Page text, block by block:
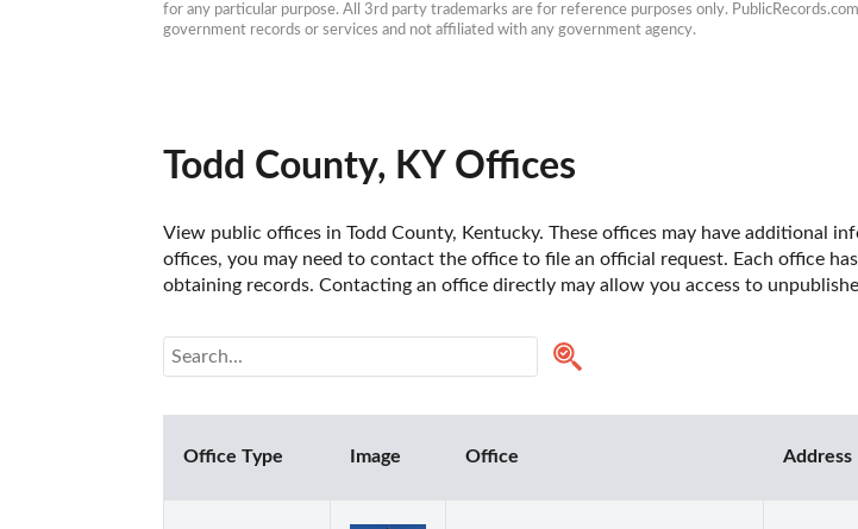
for any particular purpose. All 3rd party trademarks are for reference purposes only.
government records or services and not affiliated with any government agency.
Todd County, KY Offices
View public offices in Todd County, Kentucky. These offices may have additional
offices, you may need to contact the office to file an official request. Each office
obtaining records. Contacting an office directly may allow you access to
Office Type Image Office Address